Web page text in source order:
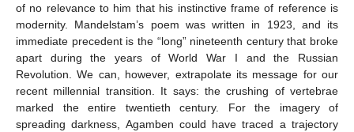
of no relevance to him that his instinctive frame of reference is
modernity. Mandelstam’s poem was written in 1923, and its
immediate precedent is the “long” nineteenth century that broke
apart during the years of World War I and the Russian
Revolution. We can, however, extrapolate its message for our
recent millennial transition. It says: the crushing of vertebrae
marked the entire twentieth century. For the imagery of
spreading darkness, Agamben could have traced a trajectory